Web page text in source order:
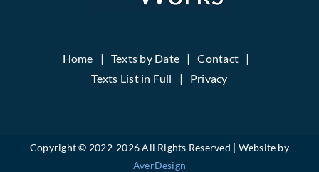
Home Texts by Date
Contact
Texts List in Full
Privacy
Copyright © 2022-2026 All Rights Reserved | Website by
AverDesign